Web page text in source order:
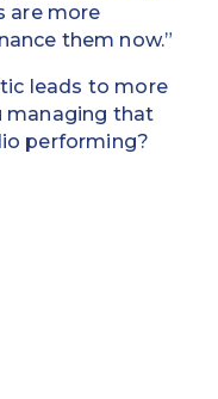
are more
them now.”
leads to more
managing that
performing?